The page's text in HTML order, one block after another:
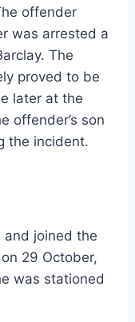
offender
was arrested a
The
proved to be
later at the
offender’s son
the incident.
and joined the
29 October,
was stationed